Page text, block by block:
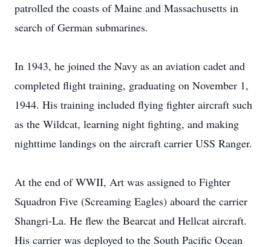
patrolled the coasts of Maine and Massachusetts in
search of German submarines.
In 1943, he joined the Navy as an aviation cadet and
completed flight training, graduating on November 1,
1944. His training included flying fighter aircraft such
as the Wildcat, learning night fighting, and making
nighttime landings on the aircraft carrier USS Ranger.
At the end of WWII, Art was assigned to Fighter
Squadron Five (Screaming Eagles) aboard the carrier
Shangri-La. He flew the Bearcat and Hellcat aircraft.
His carrier was deployed to the South Pacific Ocean